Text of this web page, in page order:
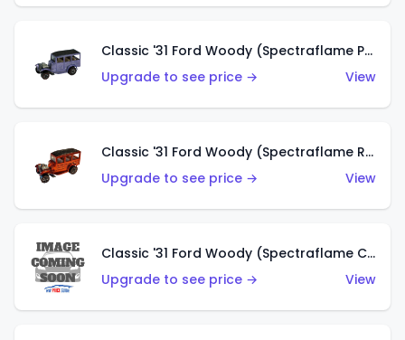
Classic '31 Ford Woody (Spectraflame Purple)
Upgrade to see price →
View
Classic '31 Ford Woody (Spectraflame Red)
Upgrade to see price →
View
Classic '31 Ford Woody (Spectraflame Creamy Pink)
Upgrade to see price →
View